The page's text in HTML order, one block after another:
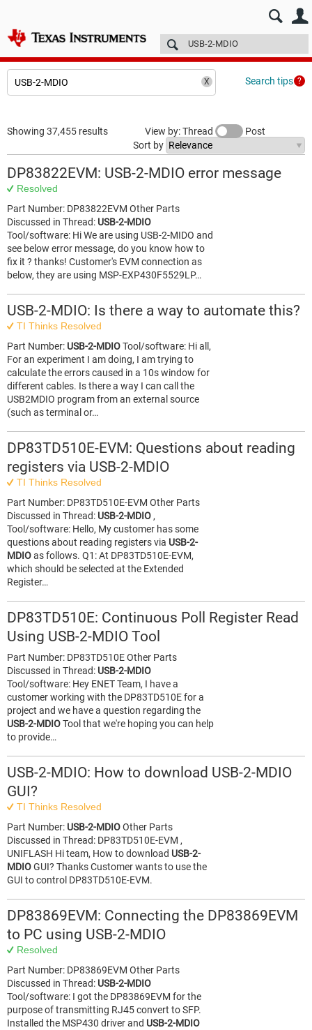
E2E™ design support > Technical articles
Search tips
Showing 37,455 results View by: Thread
Post
Sort by
DP83822EVM: USB-2-MDIO error message
Resolved
Part Number: DP83822EVM Other Parts
Discussed in Thread: USB-2-MDIO
Tool/software: Hi We are using USB-2-MIDO and
see below error message, do you know how to
fix it ? thanks! Customer's EVM connection as
below, they are using MSP-EXP430F5529LP…
USB-2-MDIO: Is there a way to automate this?
TI Thinks Resolved
Part Number: USB-2-MDIOTool/software: Hi all,
For an experiment I am doing, I am trying to
calculate the errors caused in a 10s window for
different cables. Is there a way I can call the
USB2MDIO program from an external source
(such as terminal or…
DP83TD510E-EVM: Questions about reading
registers via USB-2-MDIO
TI Thinks Resolved
Part Number: DP83TD510E-EVM Other Parts
Discussed in Thread: USB-2-MDIO ,
Tool/software: Hello, My customer has some
questions about reading registers via USB-2-
MDIOas follows. Q1: At DP83TD510E-EVM,
which should be selected at the Extended
Register…
DP83TD510E: Continuous Poll Register Read
Using USB-2-MDIO Tool
Part Number: DP83TD510E Other Parts
Discussed in Thread: USB-2-MDIO
Tool/software: Hey ENET Team, I have a
customer working with the DP83TD510E for a
project and we have a question regarding the
USB-2-MDIOTool that we're hoping you can help
to provide…
USB-2-MDIO: How to download USB-2-MDIO
GUI?
TI Thinks Resolved
Part Number: USB-2-MDIOOther Parts
Discussed in Thread: DP83TD510E-EVM ,
UNIFLASH Hi team, How to download USB-2-
MDIOGUI? Thanks Customer wants to use the
GUI to control DP83TD510E-EVM.
DP83869EVM: Connecting the DP83869EVM
to PC using USB-2-MDIO
Resolved
Part Number: DP83869EVM Other Parts
Discussed in Thread: USB-2-MDIO
Tool/software: I got the DP83869EVM for the
purpose of transmitting RJ45 convert to SFP.
Installed the MSP430 driver and USB-2-MDIO